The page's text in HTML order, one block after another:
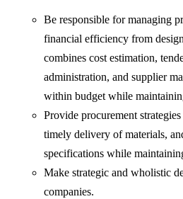
Be responsible for managing
financial efficiency from
combines cost estimation,
administration, and supplier
within budget while
Provide procurement
timely delivery of materials,
specifications while
Make strategic and wholistic
companies.